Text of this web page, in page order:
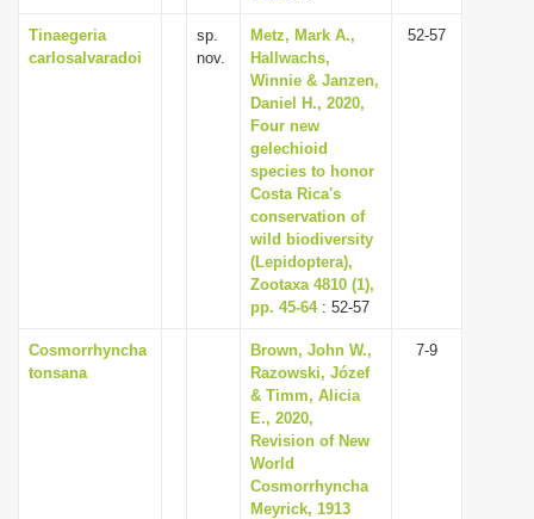
Tinaegeria
carlosalvaradoi
sp.
nov.
Metz, Mark A.,
Hallwachs,
Winnie & Janzen,
Daniel H., 2020,
Four new
gelechioid
species to honor
Costa Rica's
conservation of
wild biodiversity
(Lepidoptera),
Zootaxa 4810 (1),
pp. 45-64: 52-57
52-57
Cosmorrhyncha
tonsana
Brown, John W.,
Razowski, Józef
& Timm, Alicia
E., 2020,
Revision of New
World
Cosmorrhyncha
Meyrick, 1913
7-9